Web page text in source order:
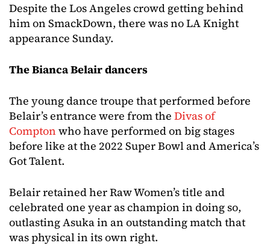
Despite the Los Angeles crowd getting behind
him on SmackDown, there was no LA Knight
appearance Sunday.
The Bianca Belair dancers
The young dance troupe that performed before
Belair’s entrance were from the Divas of
Compton who have performed on big stages
before like at the 2022 Super Bowl and America’s
Got Talent.
Belair retained her Raw Women’s title and
celebrated one year as champion in doing so,
outlasting Asuka in an outstanding match that
was physical in its own right.